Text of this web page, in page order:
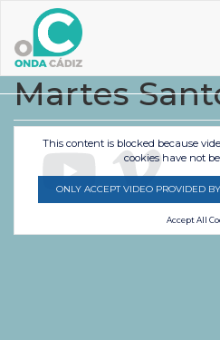
contenido
principal
Martes
This content is blocked because
cookies have not
ONLY ACCEPT VIDEO PROVIDED
Accept All